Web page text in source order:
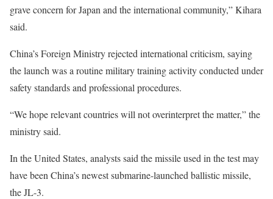
grave concern for Japan and the international community,” Kihara
said.
China’s Foreign Ministry rejected international criticism, saying
the launch was a routine military training activity conducted under
safety standards and professional procedures.
“We hope relevant countries will not overinterpret the matter,” the
ministry said.
In the United States, analysts said the missile used in the test may
have been China’s newest submarine-launched ballistic missile,
the JL-3.